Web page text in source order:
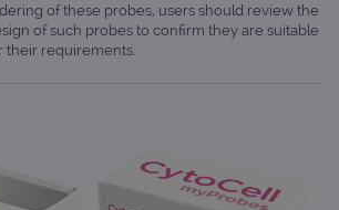
of these probes, users should review the
of such probes to confirm they are suitable
their requirements.